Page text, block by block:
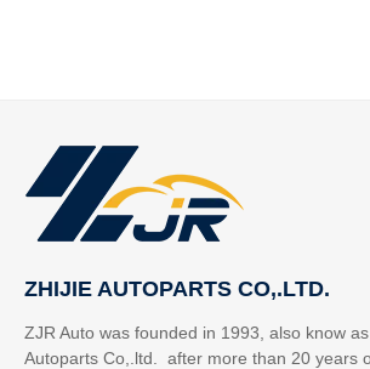
ZHIJIE AUTOPARTS CO,.LTD.
ZJR Auto was founded in 1993, also know
Autoparts Co,.ltd. after more than 20 years